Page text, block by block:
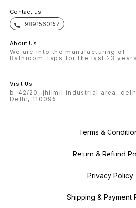
Contact us
9891560157
About Us
We are into the manufacturing of
Bathroom Taps for the last 23 years
Visit Us
b-42/20, jhilmil industrial area,
Delhi, 110095
Terms &
Return & Refund
Privacy Policy
Shipping & Payment